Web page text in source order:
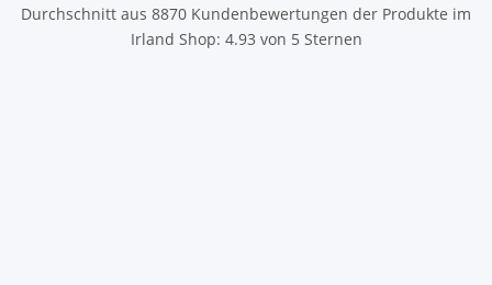
Durchschnitt aus 8870 Kundenbewertungen der Produkte im
Irland Shop: 4.93 von 5 Sternen